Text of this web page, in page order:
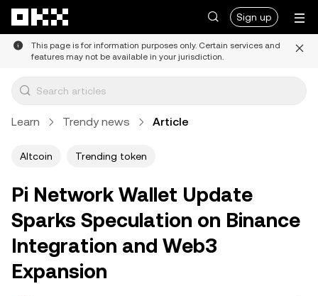
Sign up
This page is for information purposes only. Certain services and
features may not be available in your jurisdiction.
Learn Trendy news Article
Altcoin Trending token
Pi Network Wallet Update
Sparks Speculation on Binance
Integration and Web3
Expansion